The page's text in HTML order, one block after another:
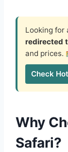
Looking for
redirected
and prices.
Check
Why
Safari?